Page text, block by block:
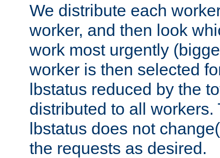
We distribute each
worker, and then look
work most urgently
worker is then selected
lbstatus reduced by the
distributed to all
lbstatus does not
the requests as desired.